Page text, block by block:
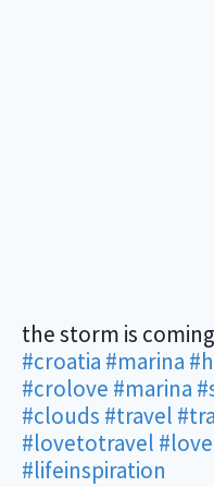
the storm is
#croatia #marina
#crolove #marina
#clouds #travel
#lovetotravel
#lifeinspiration